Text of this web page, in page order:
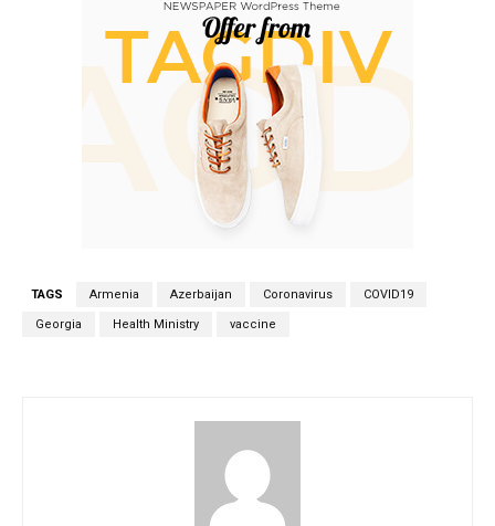
TAGS Armenia Azerbaijan Coronavirus COVID19
Georgia Health Ministry vaccine